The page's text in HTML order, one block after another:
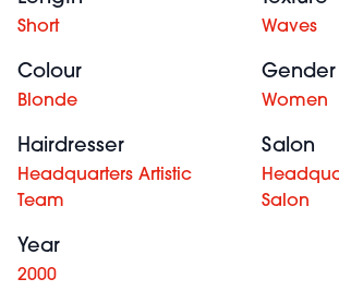
Short Waves
Colour
Blonde
Gender
Women
Hairdresser
Headquarters Artistic
Team
Salon
Salon
Year
2000